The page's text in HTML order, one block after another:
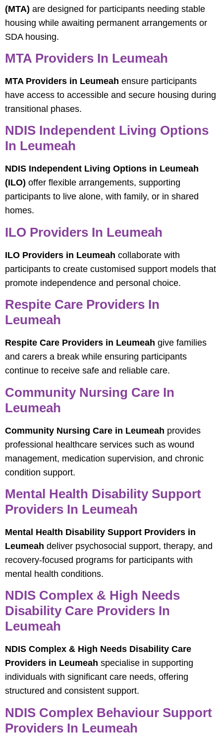
(MTA) are designed for participants needing stable
housing while awaiting permanent arrangements or
SDA housing.
MTA Providers In Leumeah
MTA Providers in Leumeah ensure participants
have access to accessible and secure housing during
transitional phases.
NDIS Independent Living Options
In Leumeah
NDIS Independent Living Options in Leumeah
(ILO) offer flexible arrangements, supporting
participants to live alone, with family, or in shared
homes.
ILO Providers In Leumeah
ILO Providers in Leumeah collaborate with
participants to create customised support models that
promote independence and personal choice.
Respite Care Providers In
Leumeah
Respite Care Providers in Leumeah give families
and carers a break while ensuring participants
continue to receive safe and reliable care.
Community Nursing Care In
Leumeah
Community Nursing Care in Leumeah provides
professional healthcare services such as wound
management, medication supervision, and chronic
condition support.
Mental Health Disability Support
Providers In Leumeah
Mental Health Disability Support Providers in
Leumeah deliver psychosocial support, therapy, and
recovery-focused programs for participants with
mental health conditions.
NDIS Complex & High Needs
Disability Care Providers In
Leumeah
NDIS Complex & High Needs Disability Care
Providers in Leumeah specialise in supporting
individuals with significant care needs, offering
structured and consistent support.
NDIS Complex Behaviour Support
Providers In Leumeah